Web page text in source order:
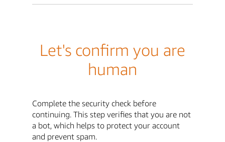
Let's confirm you are
human
Complete the security check before
continuing. This step verifies that you are not
a bot, which helps to protect your account
and prevent spam.